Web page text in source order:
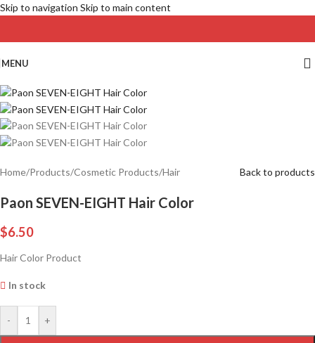
Skip to navigation Skip to main content
MENU
Home/Products/Cosmetic Products/Hair Back to products
Paon SEVEN-EIGHT Hair Color
$6.50
Hair Color Product
In stock
- +